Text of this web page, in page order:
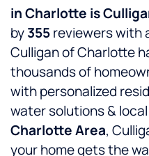
in Charlotte is
by355reviewers with
Culligan of Charlotte
thousands of
with personalized
water solutions &
Charlotte Area,
your home gets the